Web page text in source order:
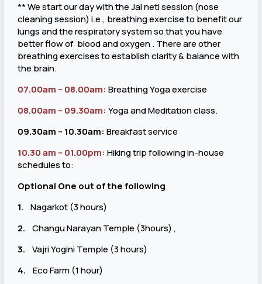
** We start our day with the Jal neti session (nose
cleaning session) i.e., breathing exercise to benefit our
lungs and the respiratory system so that you have
better flow of blood and oxygen . There are other
breathing exercises to establish clarity & balance with
the brain.
07.00am – 08.00am: Breathing Yoga exercise
08.00am – 09.30am: Yoga and Meditation class.
09.30am – 10.30am: Breakfast service
10.30 am – 01.00pm: Hiking trip following in-house
schedules to:
Optional One out of the following
1.
Nagarkot (3 hours)
2.
Changu Narayan Temple (3hours) ,
3. Vajri Yogini Temple (3 hours)
4.
Eco Farm (1 hour)